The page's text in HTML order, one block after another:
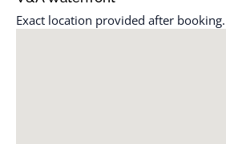
Clothing storage
Coffee maker
Exact location provided after booking.